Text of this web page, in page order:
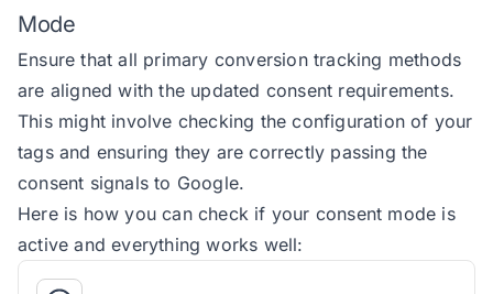
Mode
Ensure that all primary conversion tracking methods
are aligned with the updated consent requirements.
This might involve checking the configuration of your
tags and ensuring they are correctly passing the
consent signals to Google.
Here is how you can check if your consent mode is
active and everything works well: